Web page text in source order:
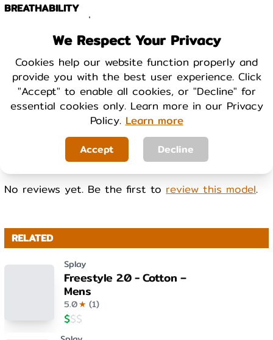
We Respect Your Privacy
Cookies help our website function properly and
provide you with the best user experience. Click
"Accept" to enable all cookies, or "Decline" for
essential cookies only. Learn more in our Privacy
Policy. Learn more
Accept Decline
BREATHABILITY
High
WARMTH
Cool Warm
Heavy
No reviews yet. Be the first to review this model.
RELATED
Splay
Freestyle 2.0 - Cotton –
Mens
5.0★ (1)
$$$